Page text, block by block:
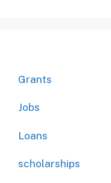
Grants
Jobs
Loans
scholarships